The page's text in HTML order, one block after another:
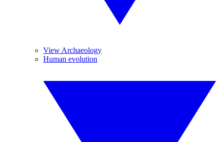
View Archaeology
Human evolution